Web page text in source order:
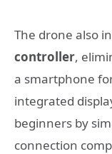
The drone also
controller,
a smartphone
integrated
beginners by
connection